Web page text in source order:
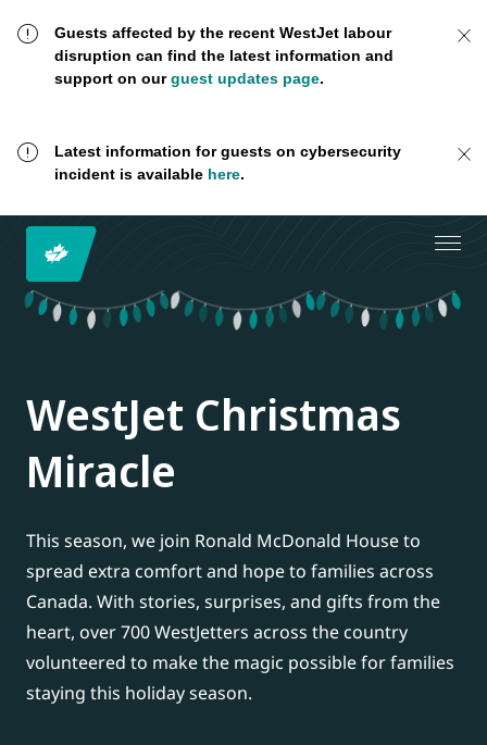
Guests affected by the recent WestJet labour
disruption can find the latest information and
support on ourguest updates page.
Latest information for guests on cybersecurity
incident is available here.
WestJet Christmas
Miracle
This season, we join Ronald McDonald House to
spread extra comfort and hope to families across
Canada. With stories, surprises, and gifts from the
heart, over 700 WestJetters across the country
volunteered to make the magic possible for families
staying this holiday season.